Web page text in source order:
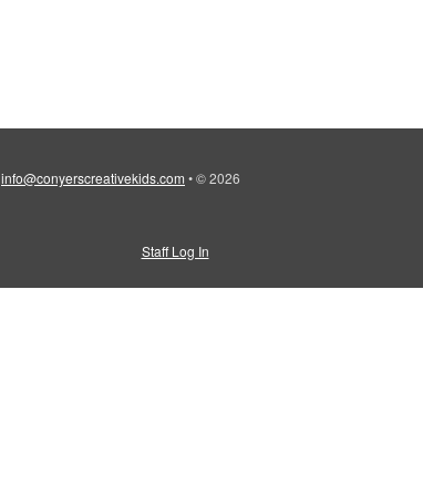
info@conyerscreativekids.com •© 2026
Staff Log In